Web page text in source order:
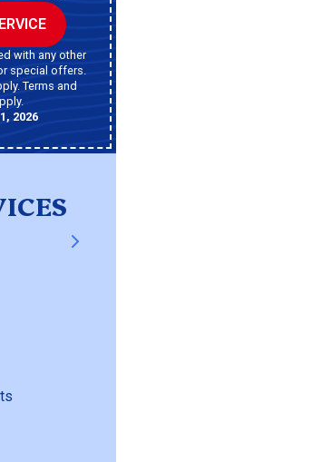
with any other
special offers.
Terms and
2026